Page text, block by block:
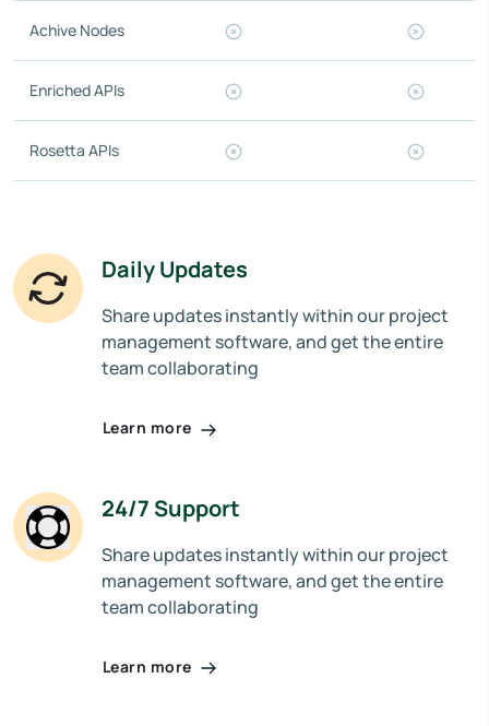
Achive Nodes
Enriched APIs
Rosetta APIs
Daily Updates
Share updates instantly within our project
management software, and get the entire
team collaborating
Learn more
24/7 Support
Share updates instantly within our project
management software, and get the entire
team collaborating
Learn more